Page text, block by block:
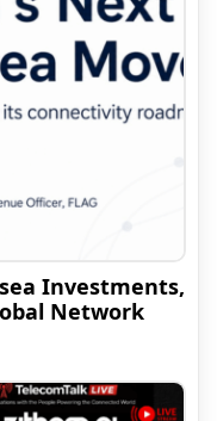
Investments,
Network